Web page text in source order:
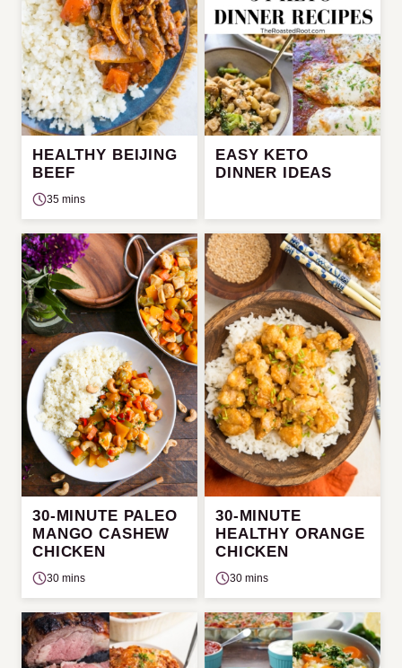
HEALTHY BEIJING
BEEF
35 mins
EASY KETO
DINNER IDEAS
30-MINUTE PALEO
MANGO CASHEW
CHICKEN
30 mins
30-MINUTE
HEALTHY ORANGE
CHICKEN
30 mins